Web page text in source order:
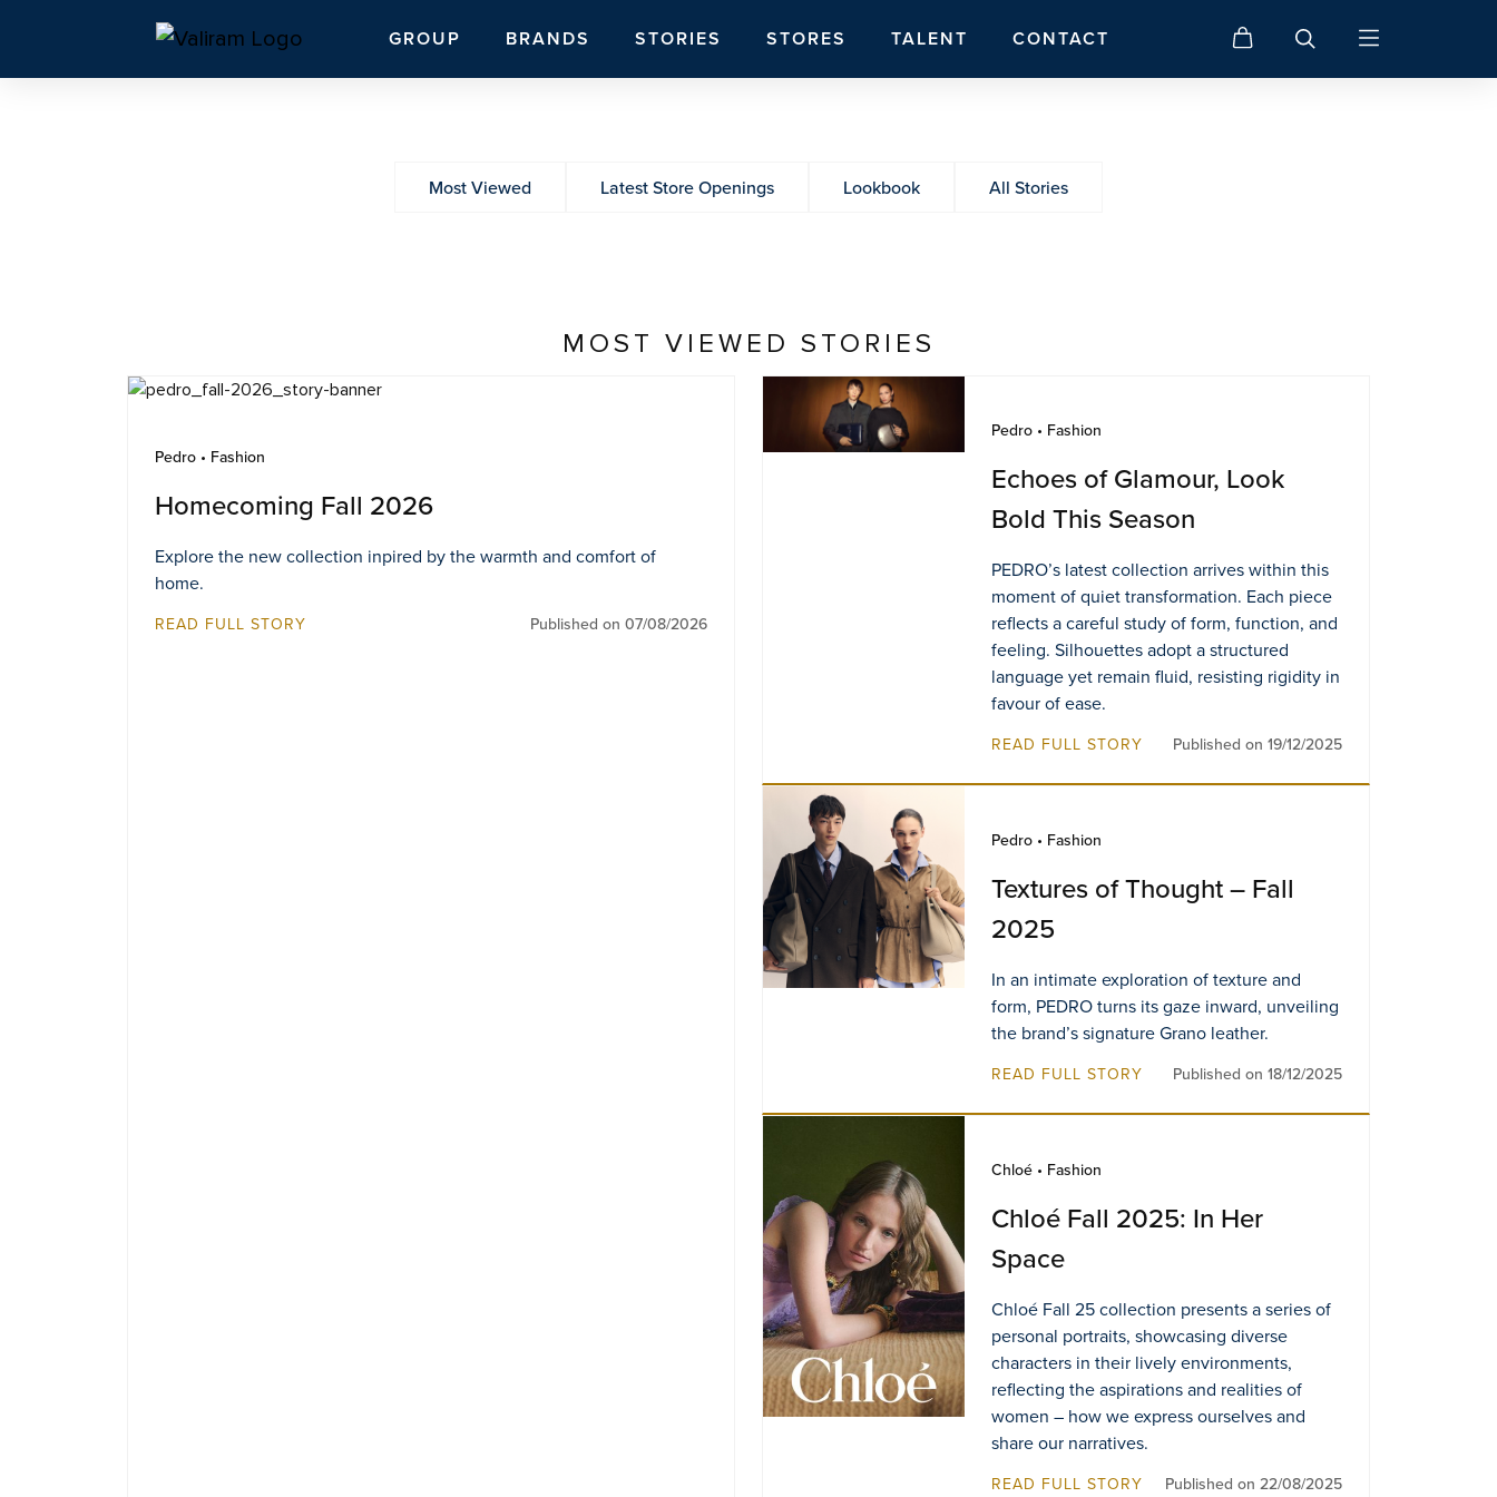
GROUP BRANDS STORIES STORES TALENT CONTACT
Most Viewed Latest Store Openings Lookbook All Stories
MOST VIEWED STORIES
Pedro • Fashion
Homecoming Fall 2026
Explore the new collection inpired by the warmth and comfort of
home.
READ FULL STORY Published on 07/08/2026
Pedro • Fashion
Echoes of Glamour, Look
Bold This Season
PEDRO’s latest collection arrives within this
moment of quiet transformation. Each piece
reflects a careful study of form, function, and
feeling. Silhouettes adopt a structured
language yet remain fluid, resisting rigidity in
favour of ease.
READ FULL STORY Published on 19/12/2025
Pedro • Fashion
Textures of Thought – Fall
2025
In an intimate exploration of texture and
form, PEDRO turns its gaze inward, unveiling
the brand’s signature Grano leather.
READ FULL STORY Published on 18/12/2025
Chloé • Fashion
Chloé Fall 2025: In Her
Space
Chloé Fall 25 collection presents a series of
personal portraits, showcasing diverse
characters in their lively environments,
reflecting the aspirations and realities of
women – how we express ourselves and
share our narratives.
READ FULL STORY Published on 22/08/2025